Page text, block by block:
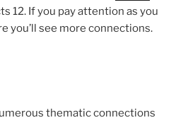
12. If you pay attention as you
you’ll see more connections.
thematic connections